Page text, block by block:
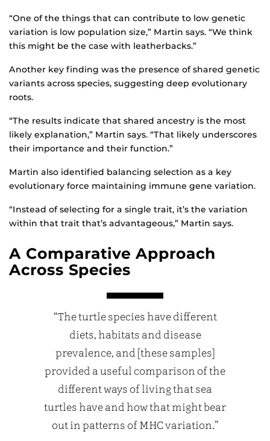
“One of the things that can contribute to low genetic
variation is low population size,” Martin says. “We think
this might be the case with leatherbacks.”
Another key finding was the presence of shared genetic
variants across species, suggesting deep evolutionary
roots.
“The results indicate that shared ancestry is the most
likely explanation,” Martin says. “That likely underscores
their importance and their function.”
Martin also identified balancing selection as a key
evolutionary force maintaining immune gene variation.
“Instead of selecting for a single trait, it’s the variation
within that trait that’s advantageous,” Martin says.
A Comparative Approach
Across Species
“The turtle species have different
diets, habitats and disease
prevalence, and [these samples]
provided a useful comparison of the
different ways of living that sea
turtles have and how that might bear
out in patterns of MHC variation.”